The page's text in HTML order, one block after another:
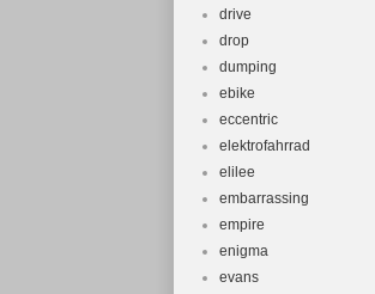
drive
drop
dumping
ebike
eccentric
elektrofahrrad
elilee
embarrassing
empire
enigma
evans